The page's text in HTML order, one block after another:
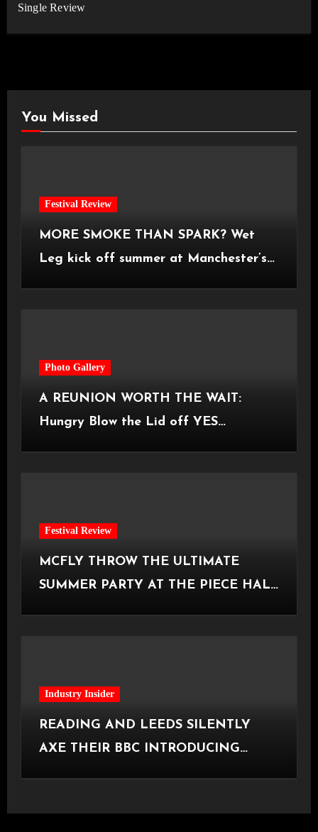
Single Review
You Missed
Festival Review
MORE SMOKE THAN SPARK? Wet
Leg kick off summer at Manchester’s
Photo Gallery
A REUNION WORTH THE WAIT:
Hungry Blow the Lid off YES
Festival Review
MCFLY THROW THE ULTIMATE
SUMMER PARTY AT THE PIECE HALL
Industry Insider
READING AND LEEDS SILENTLY
AXE THEIR BBC INTRODUCING